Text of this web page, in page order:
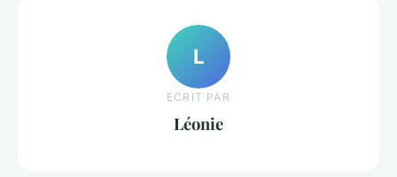
L
ECRIT PAR
Léonie